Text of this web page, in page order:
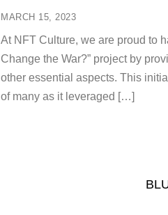
MARCH 15, 2023
At NFT Culture, we are proud to
Change the War?” project by
other essential aspects. This
of many as it leveraged […]